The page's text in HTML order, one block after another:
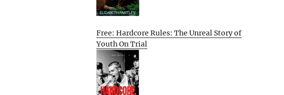
Free: Hardcore Rules: The Unreal Story of
Youth On Trial